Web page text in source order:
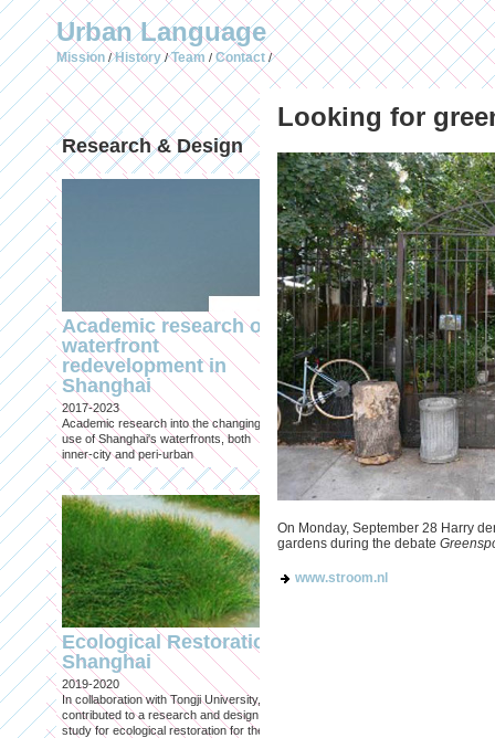
Looking for
On Monday, September 28 Harry
gardens during the debate
www.stroom.nl
Urban Language
Mission /History /Team / Contact /
Research & Design
Academic research on
waterfront
redevelopment in
Shanghai
2017-2023
Academic research into the changing
use of Shanghai's waterfronts, both
inner-city and peri-urban
Ecological Restoration
Shanghai
2019-2020
In collaboration with Tongji University, we
contributed to a research and design
study for ecological restoration for the
Temporary
Shanghai in
Lockdown to
the Omicron
Published in: IIAS & ArchiNed
Shanghai, 24 May 2022